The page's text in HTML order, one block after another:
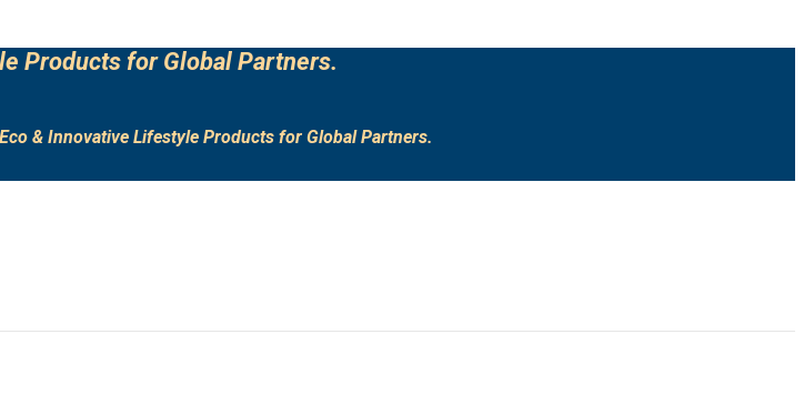
Products for Global Partners.
& Innovative Lifestyle Products for Global Partners.